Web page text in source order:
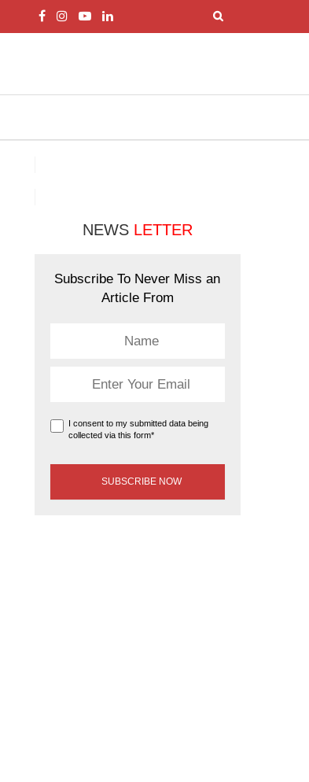
NEWS LETTER
Subscribe To Never Miss an
Article From
I consent to my submitted data being
collected via this form*